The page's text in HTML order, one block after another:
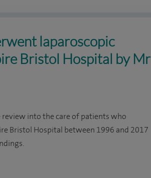
laparoscopic
Bristol Hospital by Mr
review into the care of patients who
Bristol Hospital between 1996 and 2017